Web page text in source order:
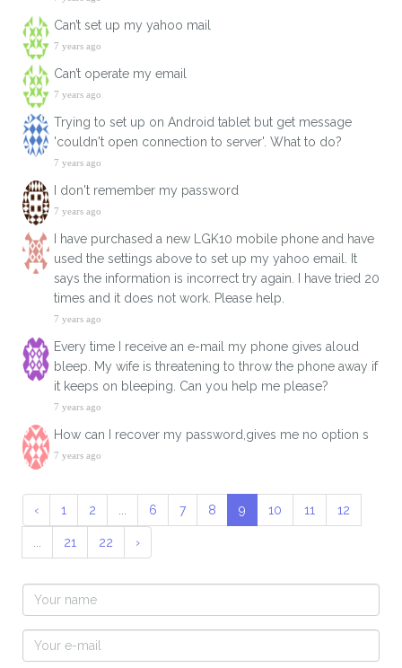
Can’t set up my yahoo mail
7 years ago
Can’t operate my email
7 years ago
Trying to set up on Android tablet but get message
'couldn't open connection to server'. What to do?
7 years ago
I don't remember my password
7 years ago
I have purchased a new LGK10 mobile phone and have
used the settings above to set up my yahoo email. It
says the information is incorrect try again. I have tried 20
times and it does not work. Please help.
7 years ago
Every time I receive an e-mail my phone gives aloud
bleep. My wife is threatening to throw the phone away if
it keeps on bleeping. Can you help me please?
7 years ago
How can I recover my password,gives me no option s
7 years ago
‹ 1 2 ... 6 7 8 9 10 11 12
... 21 22 ›